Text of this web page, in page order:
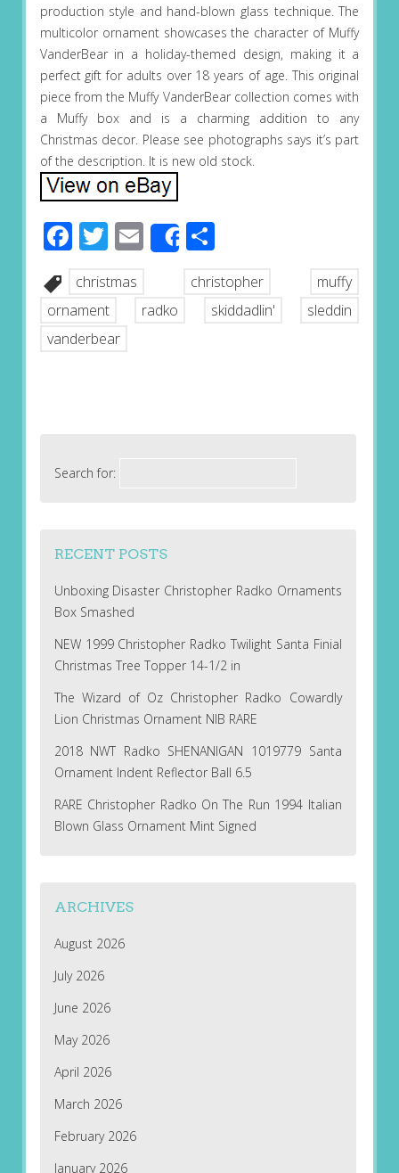
production style and hand-blown glass technique. The
multicolor ornament showcases the character of Muffy
VanderBear in a holiday-themed design, making it a
perfect gift for adults over 18 years of age. This original
piece from the Muffy VanderBear collection comes with
a Muffy box and is a charming addition to any
Christmas decor. Please see photographs says it’s part
of the description. It is new old stock.
Facebook
Twitter
EmailShareShare
christmas christopher
muffy
ornament
radko skiddadlin'
sleddin
vanderbear
Search for:
RECENT POSTS
Unboxing Disaster Christopher Radko Ornaments
Box Smashed
NEW 1999 Christopher Radko Twilight Santa Finial
Christmas Tree Topper 14-1/2 in
The Wizard of Oz Christopher Radko Cowardly
Lion Christmas Ornament NIB RARE
2018 NWT Radko SHENANIGAN 1019779 Santa
Ornament Indent Reflector Ball 6.5
RARE Christopher Radko On The Run 1994 Italian
Blown Glass Ornament Mint Signed
ARCHIVES
August 2026
July 2026
June 2026
May 2026
April 2026
March 2026
February 2026
January 2026